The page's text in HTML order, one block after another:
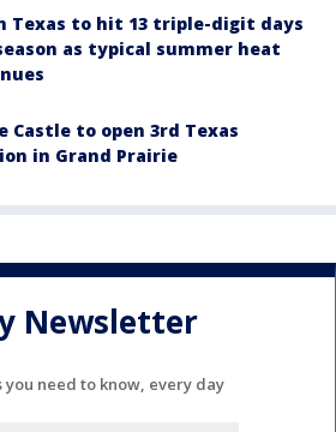
Texas to hit 13 triple-digit days
as typical summer heat
Castle to open 3rd Texas
in Grand Prairie
Newsletter
you need to know, every day